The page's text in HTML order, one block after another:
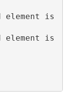
element is
element is